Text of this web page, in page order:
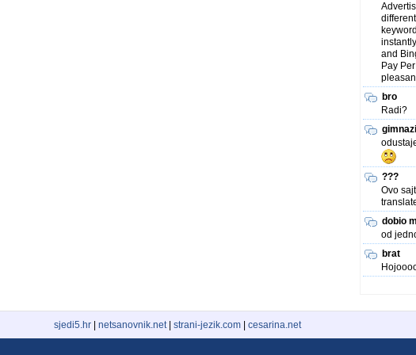
and
Pay
bro
Radi?
???
Ovo
dobio
od
brat
sjedi5.hr netsanovnik.net| strani-jezik.com cesarina.net